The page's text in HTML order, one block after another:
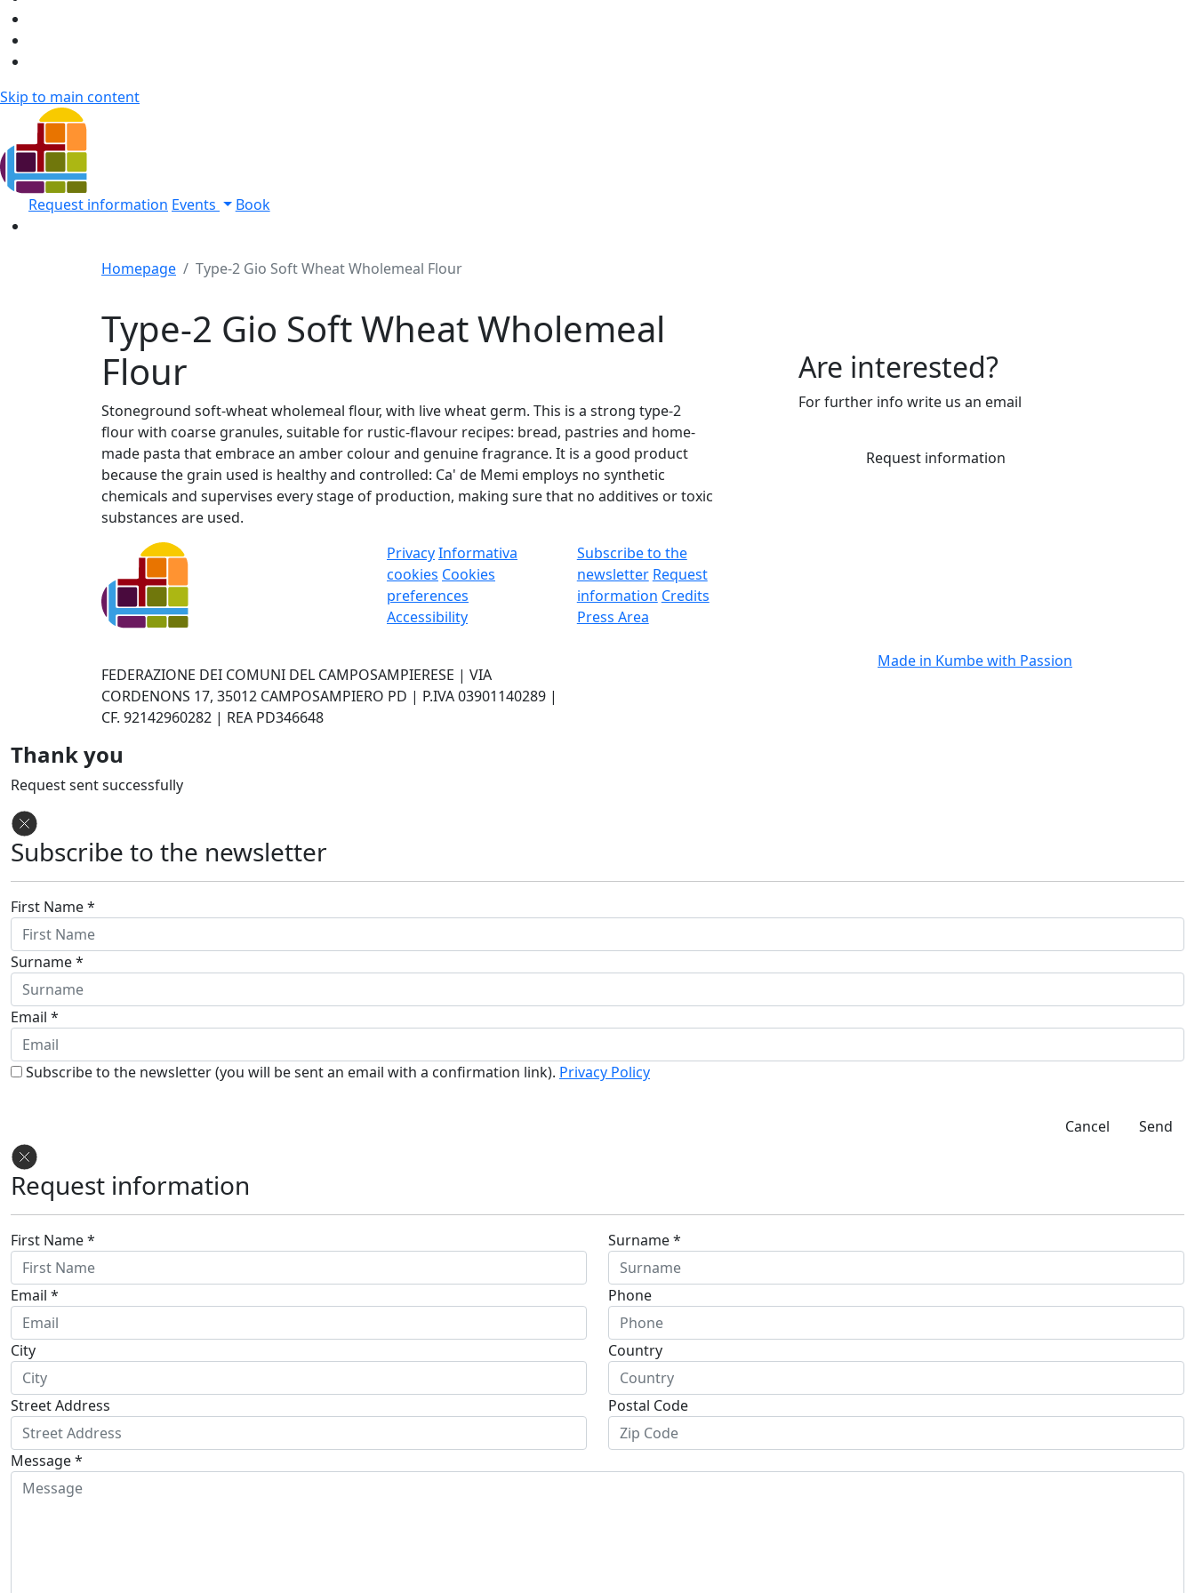
Skip to main content
Request information Events Book
Homepage Type-2 Gio Soft Wheat Wholemeal Flour
Type-2 Gio Soft Wheat Wholemeal
Flour
Stoneground soft-wheat wholemeal flour, with live wheat germ. This is a strong type-2
flour with coarse granules, suitable for rustic-flavour recipes: bread, pastries and home-
made pasta that embrace an amber colour and genuine fragrance. It is a good product
because the grain used is healthy and controlled: Ca' de Memi employs no synthetic
chemicals and supervises every stage of production, making sure that no additives or toxic
substances are used.
Are interested?
For further info write us an email
Request information
PrivacyInformativa
cookies Cookies
preferences
Accessibility
Subscribe to the
newsletter Request
information Credits
Press Area
FEDERAZIONE DEI COMUNI DEL CAMPOSAMPIERESE | VIA
CORDENONS 17, 35012 CAMPOSAMPIERO PD | P.IVA 03901140289 |
CF. 92142960282 | REA PD346648
Made in Kumbewith Passion
Thank you
Request sent successfully
Subscribe to the newsletter
First Name *
Surname *
Email *
Subscribe to the newsletter (you will be sent an email with a confirmation link). Privacy Policy
Cancel Send
Request information
First Name * Surname *
Email * Phone
City Country
Street Address Postal Code
Message *